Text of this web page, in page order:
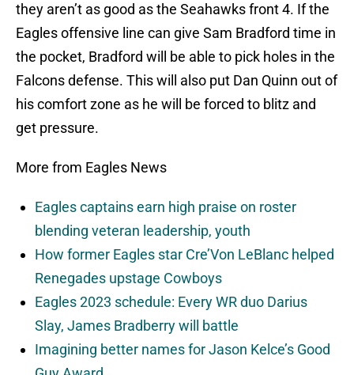
they aren’t as good as the Seahawks front 4. If the
Eagles offensive line can give Sam Bradford time in
the pocket, Bradford will be able to pick holes in the
Falcons defense. This will also put Dan Quinn out of
his comfort zone as he will be forced to blitz and
get pressure.
More from Eagles News
Eagles captains earn high praise on roster
blending veteran leadership, youth
How former Eagles star Cre’Von LeBlanc helped
Renegades upstage Cowboys
Eagles 2023 schedule: Every WR duo Darius
Slay, James Bradberry will battle
Imagining better names for Jason Kelce’s Good